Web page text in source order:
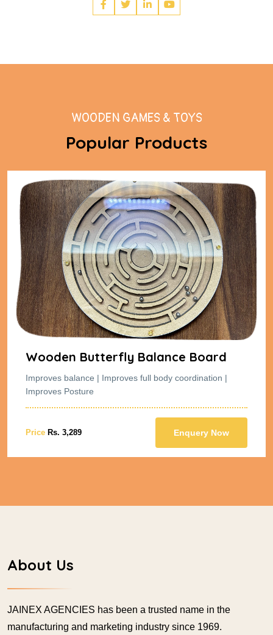
WOODEN GAMES & TOYS
Popular Products
Wooden Butterfly Balance Board
Improves balance | Improves full body coordination |
Improves Posture
Price Rs. 3,289 Enquery Now
About Us
JAINEX AGENCIES has been a trusted name in the
manufacturing and marketing industry since 1969.